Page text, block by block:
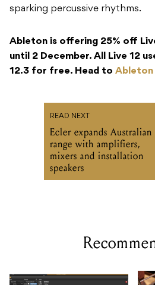
sparking percussive rhythms.
Ableton is offering 25% off
until 2 December. All Live 12
12.3 for free. Head to Ableton
READ NEXT
Ecler expands Australian
range with amplifiers,
mixers and installation
speakers